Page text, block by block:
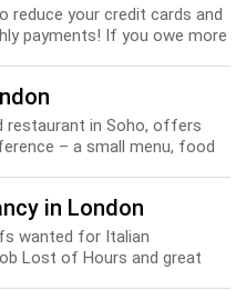
your credit cards and
payments! If you owe more
restaurant in Soho, offers
– a small menu, food
in London
wanted for Italian
Lost of Hours and great